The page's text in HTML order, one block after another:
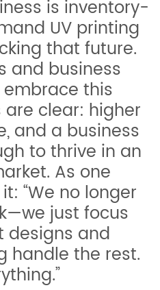
is inventory-
UV printing
that future.
and business
this
clear: higher
and a business
to thrive in an
As one
“We no longer
just focus
designs and
handle the rest.